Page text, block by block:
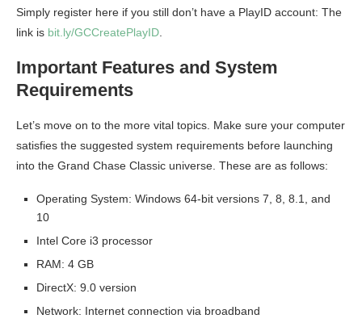
Simply register here if you still don’t have a PlayID account: The
link is bit.ly/GCCreatePlayID.
Important Features and System
Requirements
Let’s move on to the more vital topics. Make sure your computer
satisfies the suggested system requirements before launching
into the Grand Chase Classic universe. These are as follows:
Operating System: Windows 64-bit versions 7, 8, 8.1, and
10
Intel Core i3 processor
RAM: 4 GB
DirectX: 9.0 version
Network: Internet connection via broadband